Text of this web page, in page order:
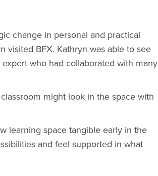
change in personal and practical
visited BFX. Kathryn was able to see
who had collaborated with many
might look in the space with
learning space tangible early in the
and feel supported in what